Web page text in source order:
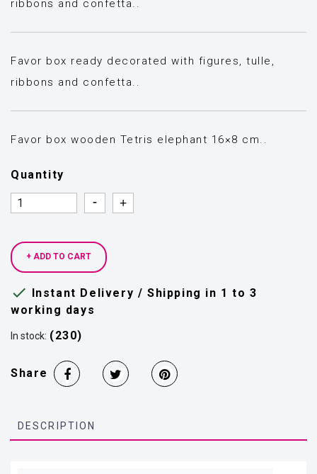
ribbons and confetta..
Favor box ready decorated with figures, tulle,
ribbons and confetta..
Favor box wooden Tetris elephant 16×8 cm..
Quantity
Quantity
Quantity
+ ADD TO CART
 Instant Delivery / Shipping in 1 to 3
working days
In stock: (230)
Share
DESCRIPTION